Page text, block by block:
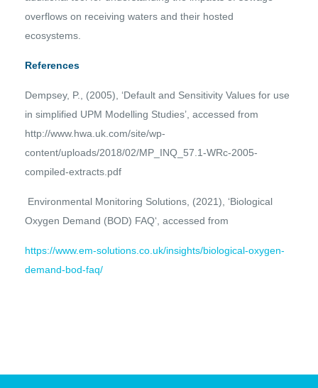
overflows on receiving waters and their hosted
ecosystems.
References
Dempsey, P., (2005), ‘Default and Sensitivity Values for use
in simplified UPM Modelling Studies’, accessed from
http://www.hwa.uk.com/site/wp-
content/uploads/2018/02/MP_INQ_57.1-WRc-2005-
compiled-extracts.pdf
Environmental Monitoring Solutions, (2021), ‘Biological
Oxygen Demand (BOD) FAQ‘, accessed from
https://www.em-solutions.co.uk/insights/biological-oxygen-
demand-bod-faq/